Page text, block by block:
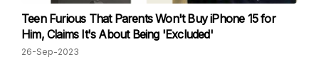
Teen Furious That Parents Won't Buy iPhone 15 for
Him, Claims It's About Being 'Excluded'
26-Sep-2023